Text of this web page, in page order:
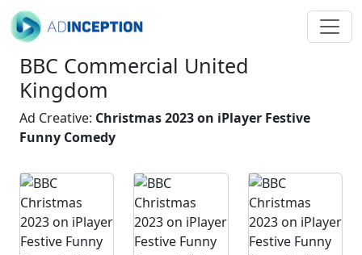
BBC Commercial United
Kingdom
Ad Creative: Christmas 2023 on iPlayer Festive
Funny Comedy